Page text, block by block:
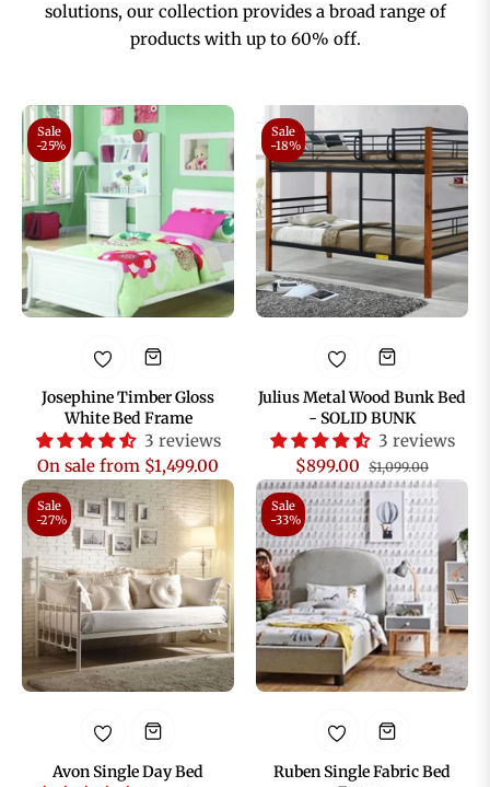
solutions, our collection provides a broad range of
products with up to 60% off.
Sale
-25%
Josephine Timber Gloss
White Bed Frame
3 reviews
On sale from $1,499.00
Sale
-18%
Julius Metal Wood Bunk Bed
- SOLID BUNK
3 reviews
Regular
price
$899.00 $1,099.00Sale
price
Sale
-27%
Avon Single Day Bed
Sale
-33%
Ruben Single Fabric Bed